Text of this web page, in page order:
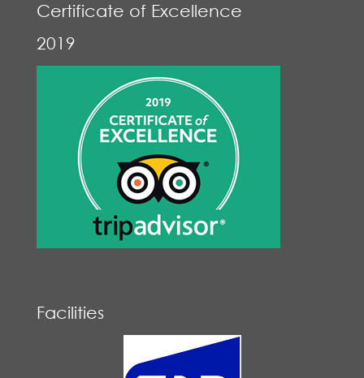
Certificate of Excellence
2019
Facilities